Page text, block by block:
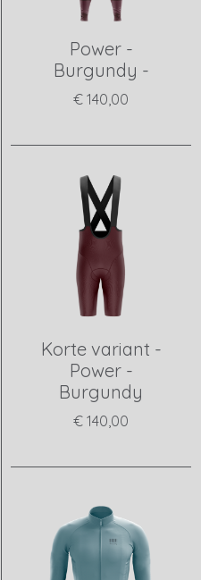
Power -
Burgundy -
€ 140,00
Korte variant -
Power -
Burgundy
€ 140,00